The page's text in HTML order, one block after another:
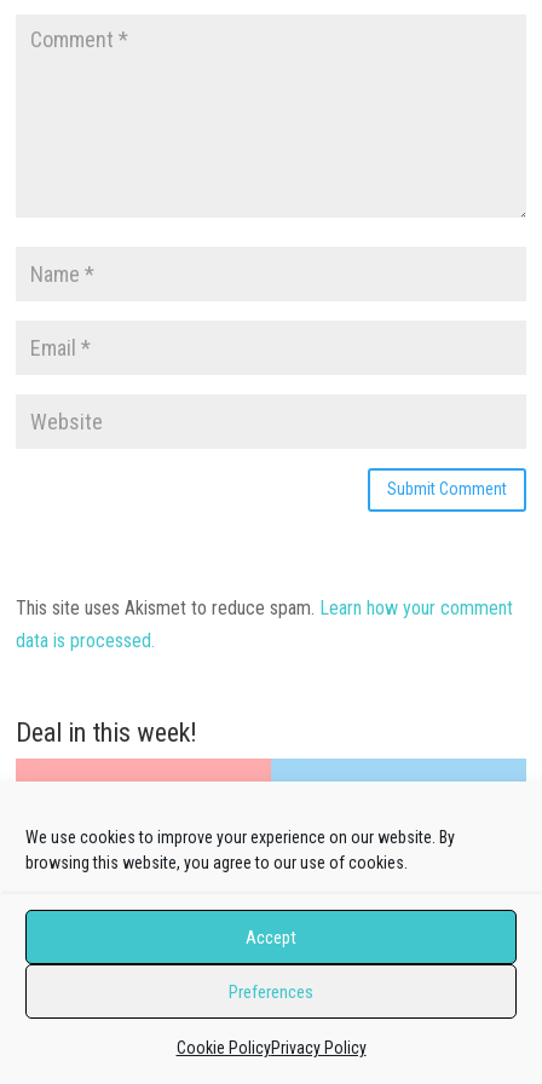
We use cookies to improve your experience on our website. By
browsing this website, you agree to our use of cookies.
Accept
Preferences
Cookie PolicyPrivacy Policy
This site uses Akismet to reduce spam. Learn how your comment
data is processed.
Deal in this week!